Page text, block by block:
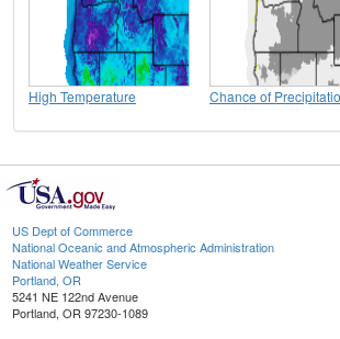
High Temperature Chance of
US Dept of Commerce
National Oceanic and Atmospheric Administration
National Weather Service
Portland, OR
5241 NE 122nd Avenue
Portland, OR 97230-1089